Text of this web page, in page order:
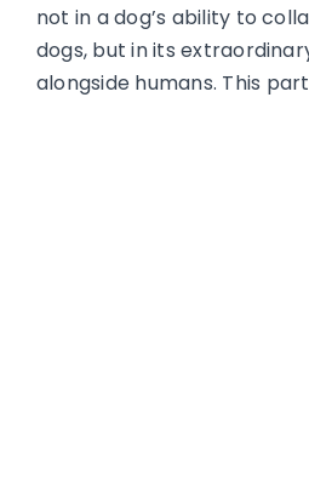
not in a dog’s ability to
dogs, but in its
alongside humans. This